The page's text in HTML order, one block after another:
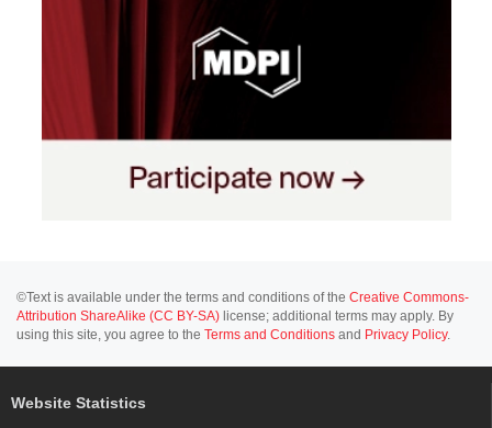
©Text is available under the terms and conditions of the Creative Commons-
Attribution ShareAlike (CC BY-SA) license; additional terms may apply. By
using this site, you agree to the Terms and Conditions and Privacy Policy.
Website Statistics